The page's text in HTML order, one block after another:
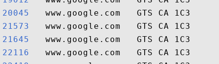
20045
21573
21645
22116